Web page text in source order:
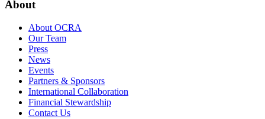
About
About OCRA
Our Team
Press
News
Events
Partners & Sponsors
International Collaboration
Financial Stewardship
Contact Us